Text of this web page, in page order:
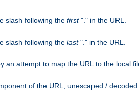
slash following the first"." in the URL.
slash following the last"." in the URL.
an attempt to map the URL to the local
of the URL, unescaped / decoded.